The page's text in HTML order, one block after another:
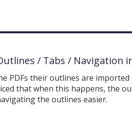
/ Tabs / Navigation
PDFs their outlines are imported
that when this happens, the
the outlines easier.